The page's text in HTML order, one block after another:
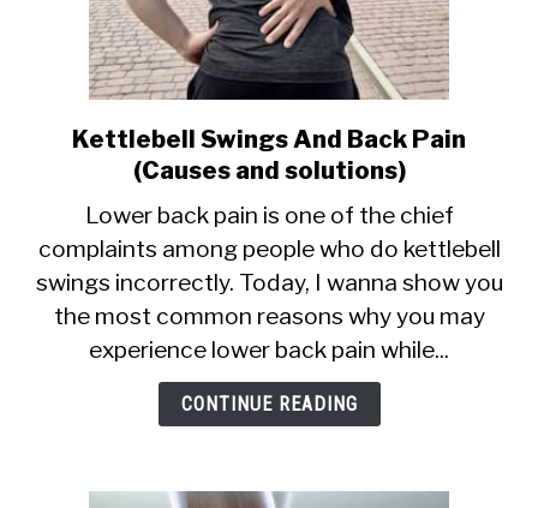
link
to
Swings
And
Back
Pain
(Causes
solutions)
Kettlebell Swings And Back Pain
(Causes and solutions)
Lower back pain is one of the chief
complaints among people who do kettlebell
swings incorrectly. Today, I wanna show you
the most common reasons why you may
experience lower back pain while...
CONTINUE READING